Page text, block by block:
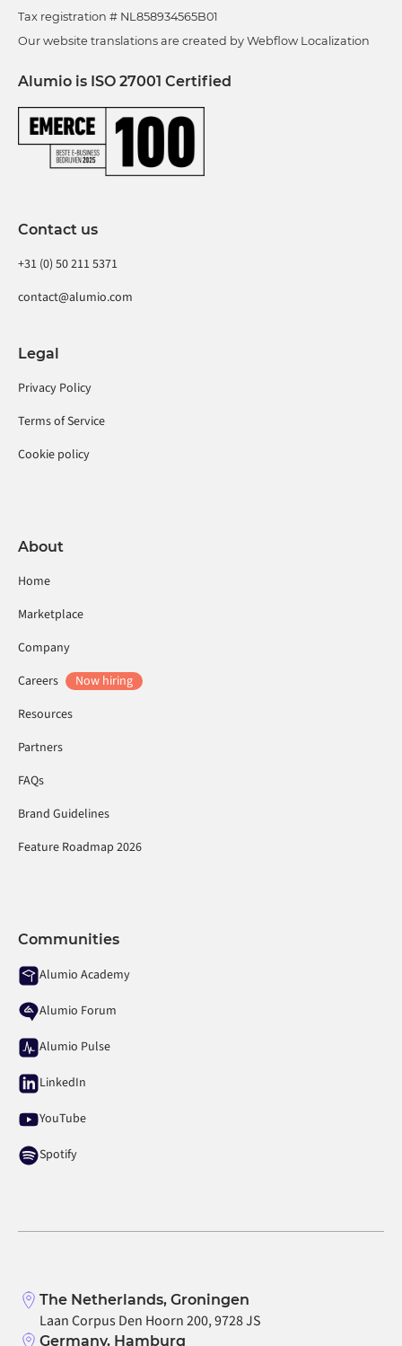
Tax registration # NL858934565B01
Our website translations are created by Webflow Localization
Alumio is ISO 27001 Certified
Contact us
+31 (0) 50 211 5371
contact@alumio.com
Legal
Privacy Policy
Terms of Service
Cookie policy
About
Home
Marketplace
Company
Careers
Now hiring
Resources
Partners
FAQs
Brand Guidelines
Feature Roadmap 2026
Communities
Alumio Academy
Alumio Forum
Alumio Pulse
LinkedIn
YouTube
Spotify
The Netherlands, Groningen
Laan Corpus Den Hoorn 200, 9728 JS
Germany, Hamburg